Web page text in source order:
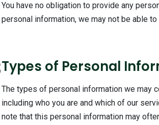
You have no obligation to provide any
personal information, we may not be able
Types of Personal
The types of personal information we may
including who you are and which of our
note that this personal information may